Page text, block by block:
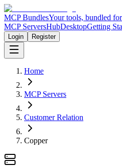
MCP BundlesYour tools, bundled
MCP ServersHubDesktopGetting
Login Register
Home
MCP Servers
Customer Relation
Copper